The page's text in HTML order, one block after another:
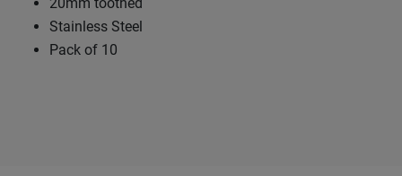
20mm toothed
Stainless Steel
Pack of 10